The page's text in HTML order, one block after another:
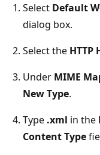
Select Default
dialog box.
Select the HTTP
Under MIME
New Type.
Type .xml in the
Content Type